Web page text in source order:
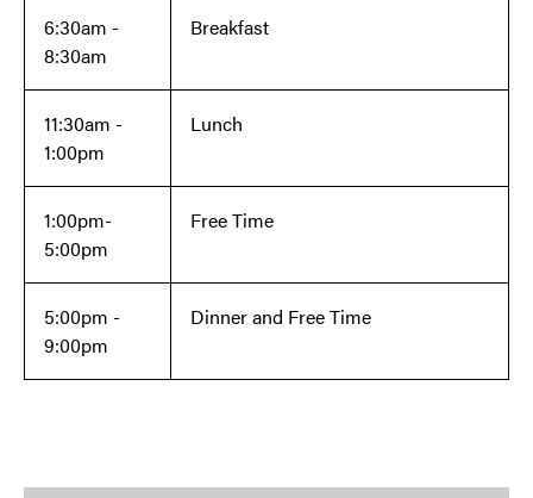
6:30am -
8:30am
Breakfast
11:30am -
1:00pm
Lunch
1:00pm-
5:00pm
Free Time
5:00pm -
9:00pm
Dinner and Free Time